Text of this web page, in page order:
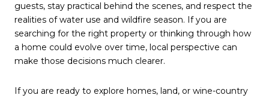
guests, stay practical behind the scenes, and respect the
realities of water use and wildfire season. If you are
searching for the right property or thinking through how
a home could evolve over time, local perspective can
make those decisions much clearer.
If you are ready to explore homes, land, or wine-country